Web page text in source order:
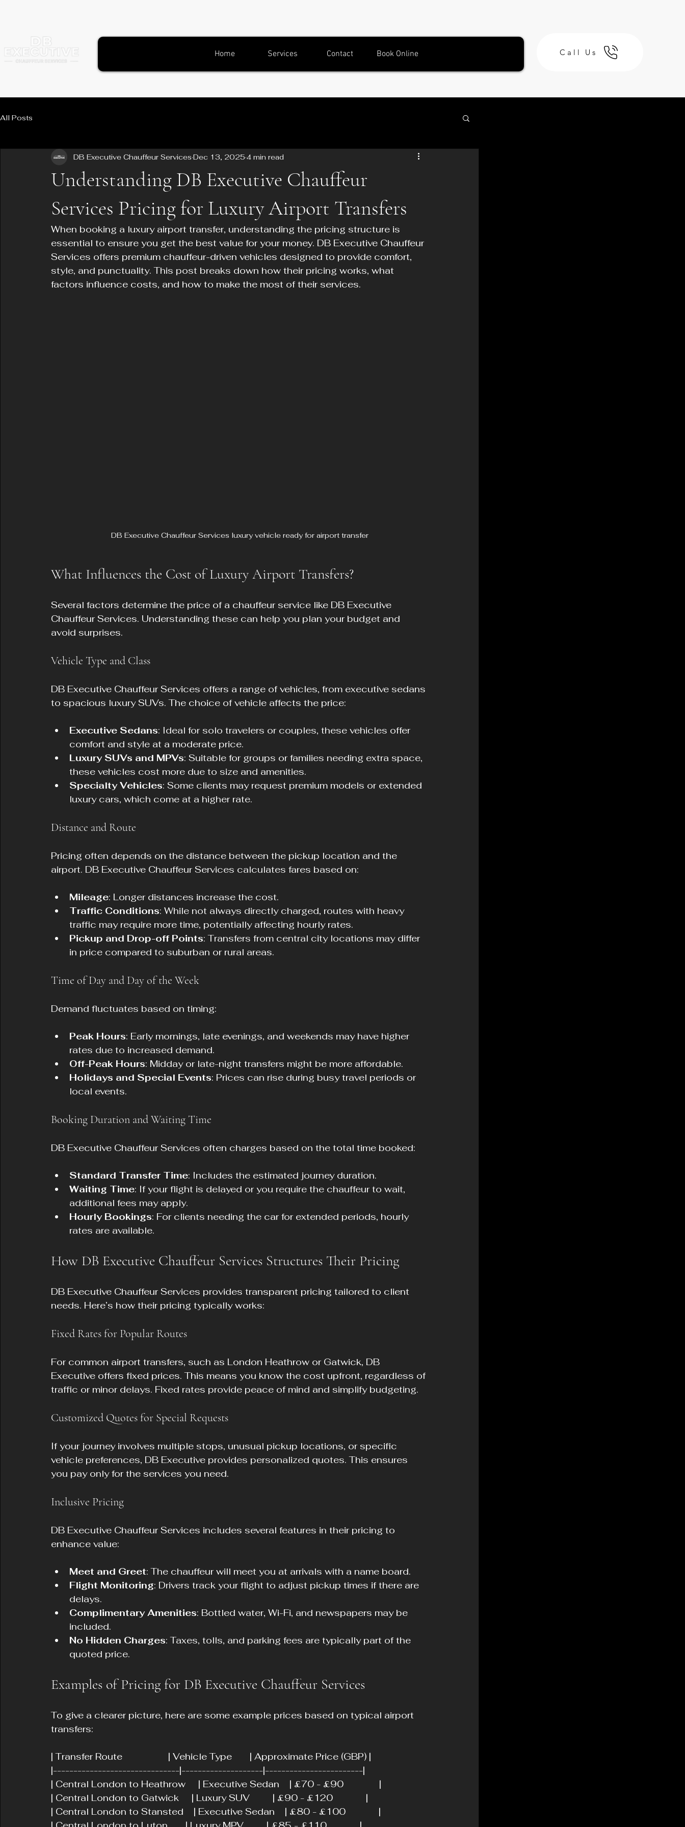
Home Services Contact Book Online Call Us
All Posts
Understanding DB Executive Chauffeur
Services Pricing for Luxury Airport Transfers
DB Executive Chauffeur Services Dec 13, 2025 4 min read
When booking a luxury airport transfer, understanding the pricing structure is
essential to ensure you get the best value for your money. DB Executive Chauffeur
Services offers premium chauffeur-driven vehicles designed to provide comfort,
style, and punctuality. This post breaks down how their pricing works, what
factors influence costs, and how to make the most of their services.
DB Executive Chauffeur Services luxury vehicle ready for airport transfer
What Influences the Cost of Luxury Airport Transfers?
Several factors determine the price of a chauffeur service like DB Executive
Chauffeur Services. Understanding these can help you plan your budget and
avoid surprises.
Vehicle Type and Class
DB Executive Chauffeur Services offers a range of vehicles, from executive sedans
to spacious luxury SUVs. The choice of vehicle affects the price:
Executive Sedans: Ideal for solo travelers or couples, these vehicles offer
comfort and style at a moderate price.
Luxury SUVs and MPVs: Suitable for groups or families needing extra space,
these vehicles cost more due to size and amenities.
Specialty Vehicles: Some clients may request premium models or extended
luxury cars, which come at a higher rate.
Distance and Route
Pricing often depends on the distance between the pickup location and the
airport. DB Executive Chauffeur Services calculates fares based on:
Mileage: Longer distances increase the cost.
Traffic Conditions: While not always directly charged, routes with heavy
traffic may require more time, potentially affecting hourly rates.
Pickup and Drop-off Points: Transfers from central city locations may differ
in price compared to suburban or rural areas.
Time of Day and Day of the Week
Demand fluctuates based on timing:
Peak Hours: Early mornings, late evenings, and weekends may have higher
rates due to increased demand.
Off-Peak Hours: Midday or late-night transfers might be more affordable.
Holidays and Special Events: Prices can rise during busy travel periods or
local events.
Booking Duration and Waiting Time
DB Executive Chauffeur Services often charges based on the total time booked:
Standard Transfer Time: Includes the estimated journey duration.
Waiting Time: If your flight is delayed or you require the chauffeur to wait,
additional fees may apply.
Hourly Bookings: For clients needing the car for extended periods, hourly
rates are available.
How DB Executive Chauffeur Services Structures Their Pricing
DB Executive Chauffeur Services provides transparent pricing tailored to client
needs. Here’s how their pricing typically works:
Fixed Rates for Popular Routes
For common airport transfers, such as London Heathrow or Gatwick, DB
Executive offers fixed prices. This means you know the cost upfront, regardless of
traffic or minor delays. Fixed rates provide peace of mind and simplify budgeting.
Customized Quotes for Special Requests
If your journey involves multiple stops, unusual pickup locations, or specific
vehicle preferences, DB Executive provides personalized quotes. This ensures
you pay only for the services you need.
Inclusive Pricing
DB Executive Chauffeur Services includes several features in their pricing to
enhance value:
Meet and Greet: The chauffeur will meet you at arrivals with a name board.
Flight Monitoring: Drivers track your flight to adjust pickup times if there are
delays.
Complimentary Amenities: Bottled water, Wi-Fi, and newspapers may be
included.
No Hidden Charges: Taxes, tolls, and parking fees are typically part of the
quoted price.
Examples of Pricing for DB Executive Chauffeur Services
To give a clearer picture, here are some example prices based on typical airport
transfers:
| Transfer Route                  | Vehicle Type       | Approximate Price (GBP) |
|-------------------------------|--------------------|------------------------|
| Central London to Heathrow     | Executive Sedan    | £70 - £90              |
| Central London to Gatwick     | Luxury SUV         | £90 - £120             |
| Central London to Stansted    | Executive Sedan    | £80 - £100             |